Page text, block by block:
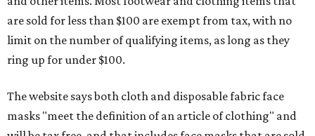
are sold for less than $100 are exempt from tax, with no
limit on the number of qualifying items, as long as they
ring up for under $100.
The website says both cloth and disposable fabric face
masks "meet the definition of an article of clothing" and